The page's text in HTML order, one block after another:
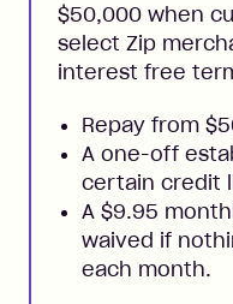
$50,000 when
select Zip
interest free
Repay from
A one-off
certain credit
A $9.95
waived if
each month.